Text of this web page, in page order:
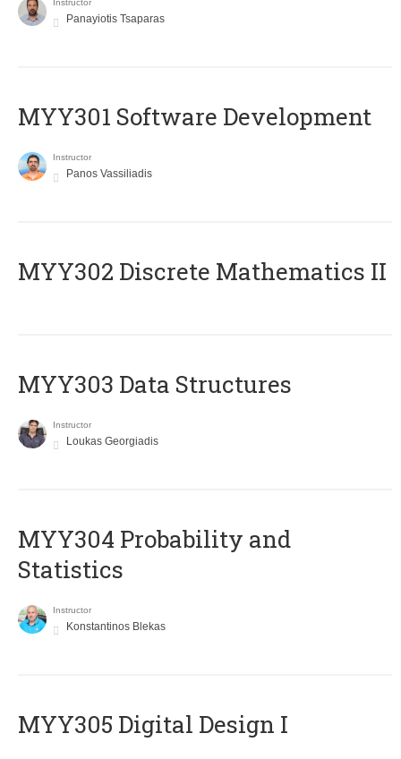
Instructor
Panayiotis Tsaparas
MYY301 Software Development
Instructor
Panos Vassiliadis
MYY302 Discrete Mathematics II
MYY303 Data Structures
Instructor
Loukas Georgiadis
MYY304 Probability and
Statistics
Instructor
Konstantinos Blekas
MYY305 Digital Design Ι